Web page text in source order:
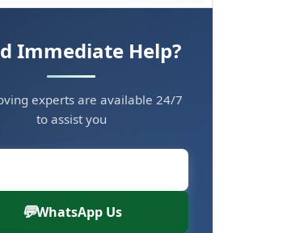
Immediate Help?
experts are available 24/7
to assist you
WhatsApp Us